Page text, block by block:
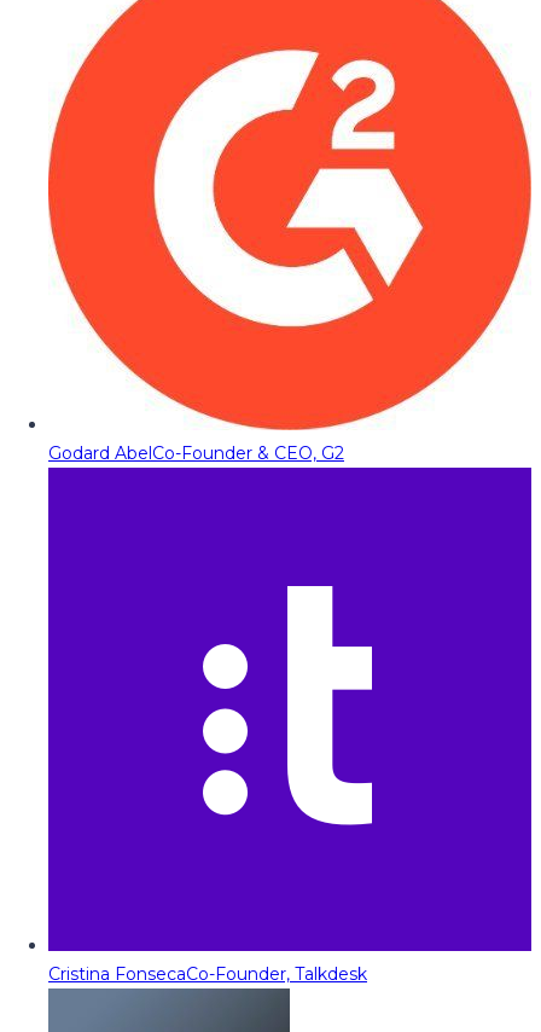
Godard AbelCo-Founder & CEO, G2
Cristina FonsecaCo-Founder, Talkdesk